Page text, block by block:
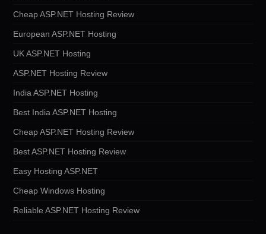
Cheap ASP.NET Hosting Review
European ASP.NET Hosting
UK ASP.NET Hosting
ASP.NET Hosting Review
India ASP.NET Hosting
Best India ASP.NET Hosting
Cheap ASP.NET Hosting Review
Best ASP.NET Hosting Review
Easy Hosting ASP.NET
Cheap Windows Hosting
Reliable ASP.NET Hosting Review